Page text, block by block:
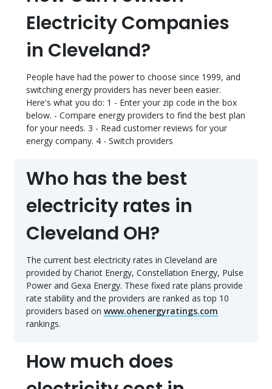
Electricity Companies
in Cleveland?
People have had the power to choose since 1999, and
switching energy providers has never been easier.
Here's what you do: 1 - Enter your zip code in the box
below. - Compare energy providers to find the best plan
for your needs. 3 - Read customer reviews for your
energy company. 4 - Switch providers
Who has the best
electricity rates in
Cleveland OH?
The current best electricity rates in Cleveland are
provided by Chariot Energy, Constellation Energy, Pulse
Power and Gexa Energy. These fixed rate plans provide
rate stability and the providers are ranked as top 10
providers based on www.ohenergyratings.com
rankings.
How much does